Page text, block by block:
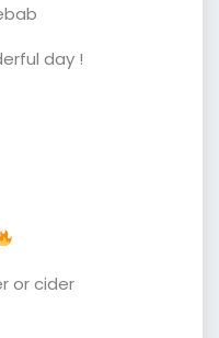
day !
or cider